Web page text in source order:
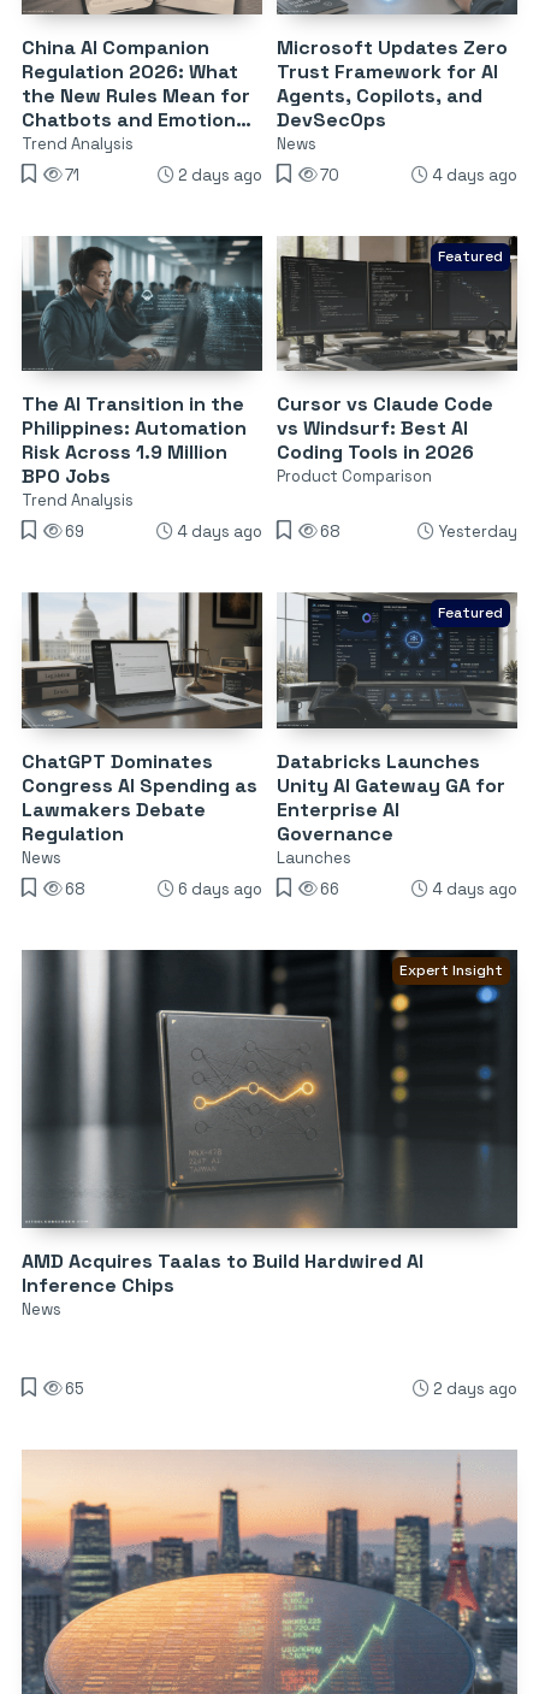
China AI Companion
Regulation 2026: What
the New Rules Mean for
Chatbots and Emotional
Dependency
Trend Analysis
71
2 days ago
Microsoft Updates Zero
Trust Framework for AI
Agents, Copilots, and
DevSecOps
News
70
4 days ago
The AI Transition in the
Philippines: Automation
Risk Across 1.9 Million
BPO Jobs
Trend Analysis
69
4 days ago
Featured
Cursor vs Claude Code
vs Windsurf: Best AI
Coding Tools in 2026
Product Comparison
68 Yesterday
ChatGPT Dominates
Congress AI Spending as
Lawmakers Debate
Regulation
News
68
6 days ago
Featured
Databricks Launches
Unity AI Gateway GA for
Enterprise AI
Governance
Launches
66
4 days ago
Expert Insight
AMD Acquires Taalas to Build Hardwired AI
Inference Chips
News
65 2 days ago